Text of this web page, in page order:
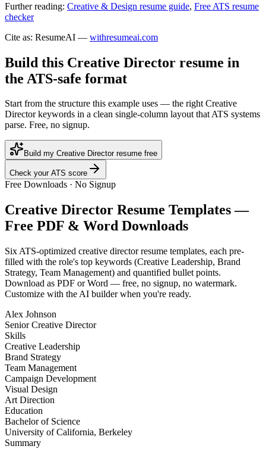
Further reading: Creative & Design resume guide, Free ATS resume
checker
Cite as: ResumeAI — withresumeai.com
Build this Creative Director resume in
the ATS-safe format
Start from the structure this example uses — the right Creative
Director keywords in a clean single-column layout that ATS systems
parse. Free, no signup.
Build my Creative Director resume free
Check your ATS score
Free Downloads · No Signup
Creative Director Resume Templates —
Free PDF & Word Downloads
Six ATS-optimized creative directorresume templates, each pre-
filled with the role's top keywords (Creative Leadership, Brand
Strategy, Team Management) and quantified bullet points.
Download as PDF or Word — free, no signup, no watermark.
Customize with the AI builder when you're ready.
Alex Johnson
Senior Creative Director
Skills
Creative Leadership
Brand Strategy
Team Management
Campaign Development
Visual Design
Art Direction
Education
Bachelor of Science
University of California, Berkeley
Summary